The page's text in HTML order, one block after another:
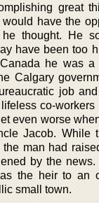
great
would have the
thought. He
have been too
he was a
Calgary
job
co-workers
even worse
Jacob. While
the man had
by the
the heir to an
small town.